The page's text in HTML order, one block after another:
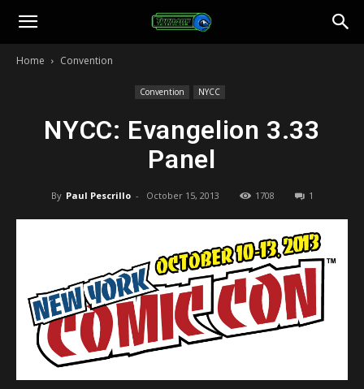
Toonami
Home Convention
Convention NYCC
NYCC: Evangelion 3.33
Panel
By Paul Pescrillo - October 15, 2013 1708 1